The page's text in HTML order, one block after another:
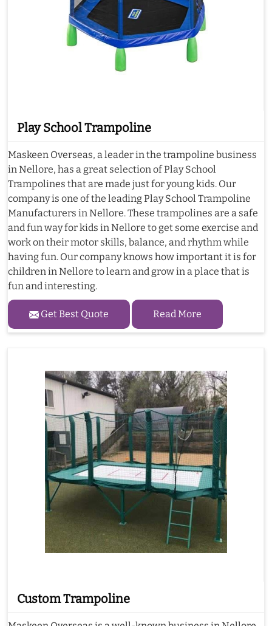
Play School Trampoline
Maskeen Overseas, a leader in the trampoline business
in Nellore, has a great selection of Play School
Trampolines that are made just for young kids. Our
company is one of the leading Play School Trampoline
Manufacturers in Nellore. These trampolines are a safe
and fun way for kids in Nellore to get some exercise and
work on their motor skills, balance, and rhythm while
having fun. Our company knows how important it is for
children in Nellore to learn and grow in a place that is
fun and interesting.
Get Best Quote Read More
Custom Trampoline